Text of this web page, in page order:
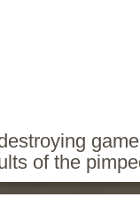
of the